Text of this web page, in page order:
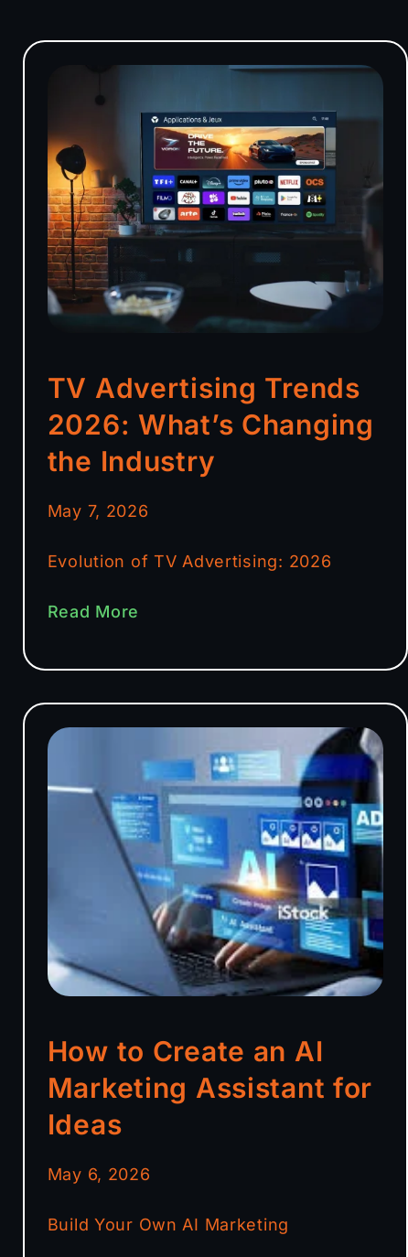
TV Advertising Trends
2026: What’s Changing
the Industry
May 7, 2026
Evolution of TV Advertising: 2026
Read More
How to Create an AI
Marketing Assistant for
Ideas
May 6, 2026
Build Your Own AI Marketing